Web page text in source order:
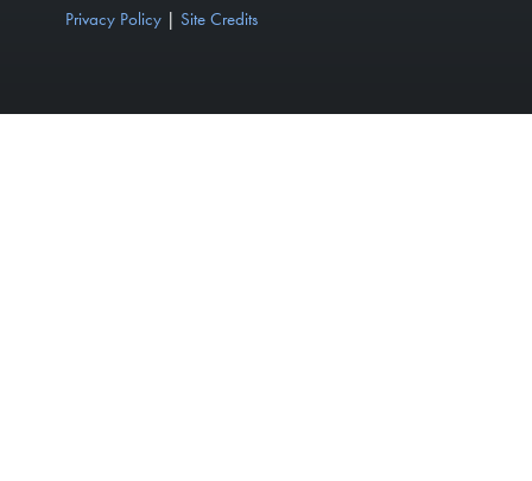
Privacy Policy| Site Credits